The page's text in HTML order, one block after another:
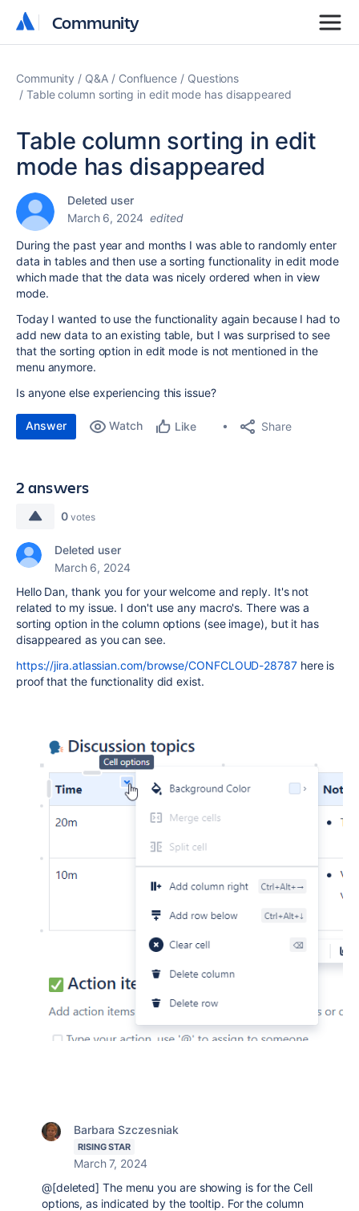
Community
Community
Community Q&A Confluence
Questions
Table column sorting in edit mode has disappeared
Table column sorting in edit
mode has disappeared
Deleted user
March 6, 2024 edited
During the past year and months I was able to randomly enter
data in tables and then use a sorting functionality in edit mode
which made that the data was nicely ordered when in view
mode.
Today I wanted to use the functionality again because I had to
add new data to an existing table, but I was surprised to see
that the sorting option in edit mode is not mentioned in the
menu anymore.
Is anyone else experiencing this issue?
Answer Watch Like Share
2 answers
0 votes
Deleted user
March 6, 2024
Hello Dan, thank you for your welcome and reply. It's not
related to my issue. I don't use any macro's. There was a
sorting option in the column options (see image), but it has
disappeared as you can see.
https://jira.atlassian.com/browse/CONFCLOUD-28787here is
proof that the functionality did exist.
Barbara Szczesniak
RISING STAR
March 7, 2024
@[deleted] The menu you are showing is for the Cell
options, as indicated by the tooltip. For the column